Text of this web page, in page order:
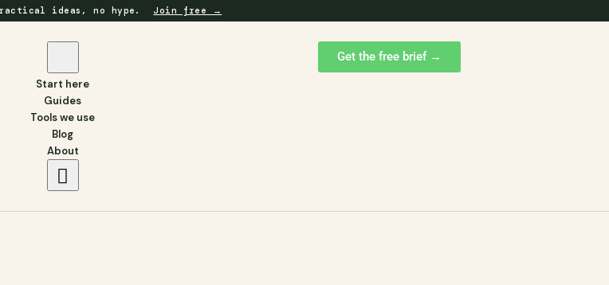
ideas, no hype. Join free →
Start here
Guides
Tools we use
Blog
About
Get the free brief →